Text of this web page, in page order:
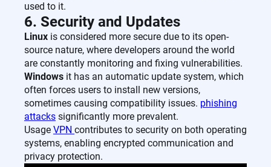
used to it.
6. Security and Updates
Linux is considered more secure due to its open-
source nature, where developers around the world
are constantly monitoring and fixing vulnerabilities.
Windows it has an automatic update system, which
often forces users to install new versions,
sometimes causing compatibility issues. phishing
attacks significantly more prevalent.
Usage VPN contributes to security on both operating
systems, enabling encrypted communication and
privacy protection.